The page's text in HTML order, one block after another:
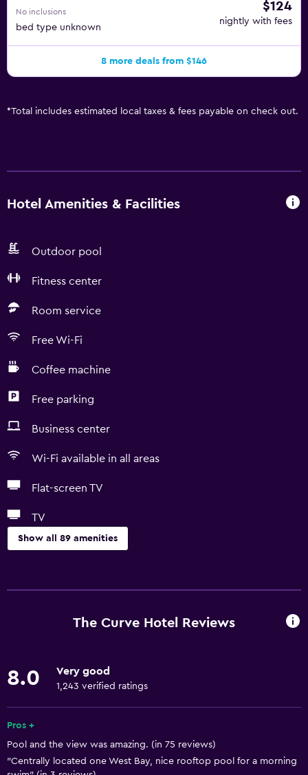
No inclusions
bed type unknown
$124
nightly with fees
8 more deals from $146
*Total includes estimated local taxes & fees payable on check out.
Hotel Amenities & Facilities
Outdoor pool
Fitness center
Room service
Free Wi-Fi
Coffee machine
Free parking
Business center
Wi-Fi available in all areas
Flat-screen TV
TV
Show all 89 amenities
Free Wi-Fi
Towels
Free toiletries
Shampoo
Smoke alarms
The Curve Hotel Reviews
8.0 Very good
1,243 verified ratings
Pros +
Pool and the view was amazing. (in 75 reviews)
"Centrally located one West Bay, nice rooftop pool for a morning